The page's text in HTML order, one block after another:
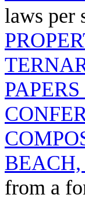
laws per
from a